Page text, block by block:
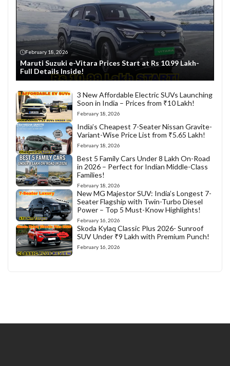
February 18, 2026
Maruti Suzuki e-Vitara Prices Start at Rs 10.99 Lakh-
Full Details Inside!
3 New Affordable Electric SUVs Launching
Soon in India – Prices from ₹10 Lakh!
February 18, 2026
India’s Cheapest 7-Seater Nissan Gravite-
Variant-Wise Price List from ₹5.65 Lakh!
February 18, 2026
Best 5 Family Cars Under 8 Lakh On-Road
in 2026 – Perfect for Indian Middle-Class
Families!
February 18, 2026
New MG Majestor SUV: India’s Longest 7-
Seater Flagship with Twin-Turbo Diesel
Power – Top 5 Must-Know Highlights!
February 16, 2026
Skoda Kylaq Classic Plus 2026- Sunroof
SUV Under ₹9 Lakh with Premium Punch!
February 16, 2026